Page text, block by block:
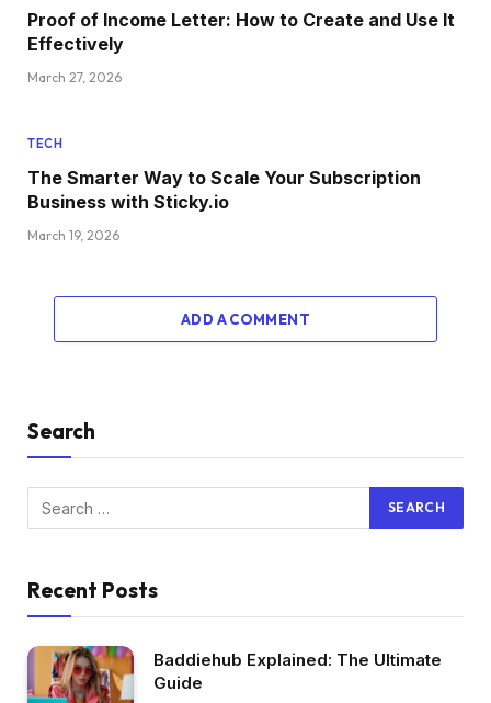
Proof of Income Letter: How to Create and Use It
Effectively
March 27, 2026
TECH
The Smarter Way to Scale Your Subscription
Business with Sticky.io
March 19, 2026
ADD A COMMENT
Search
Recent Posts
Baddiehub Explained: The Ultimate
Guide